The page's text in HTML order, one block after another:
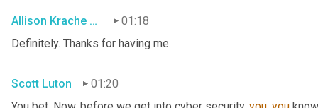
Allison Krache Giddens01:18
Definitely. Thanks for having me.
Scott Luton
01:20